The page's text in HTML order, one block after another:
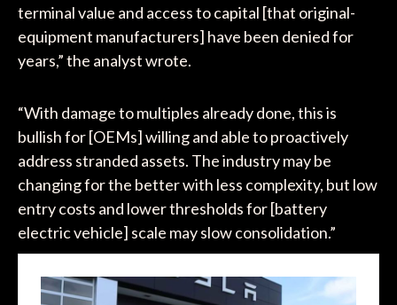
terminal value and access to capital [that original-
equipment manufacturers] have been denied for
years,” the analyst wrote.
“With damage to multiples already done, this is
bullish for [OEMs] willing and able to proactively
address stranded assets. The industry may be
changing for the better with less complexity, but low
entry costs and lower thresholds for [battery
electric vehicle] scale may slow consolidation.”